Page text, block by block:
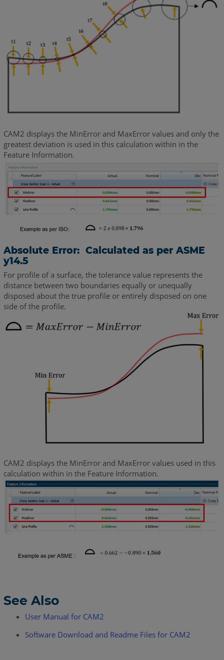
CAM2 displays the MinError and MaxError values and only the
greatest deviation is used in this calculation within in the
Feature Information.
Absolute Error: Calculated as per ASME
y14.5
For profile of a surface, the tolerance value represents the
distance between two boundaries equally or unequally
disposed about the true profile or entirely disposed on one
side of the profile.
CAM2 displays the MinError and MaxError values used in this
calculation within in the Feature Information.
See Also
User Manual for CAM2
Software Download and Readme Files for CAM2